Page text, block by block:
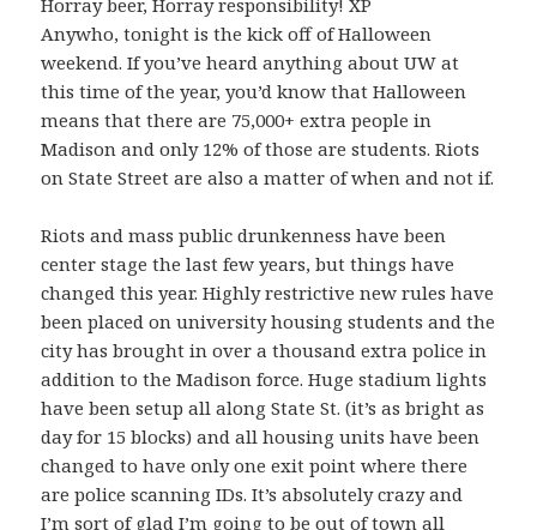
Anywho, tonight is the kick off of Halloween
weekend. If you’ve heard anything about UW at
this time of the year, you’d know that Halloween
means that there are 75,000+ extra people in
Madison and only 12% of those are students. Riots
on State Street are also a matter of when and not if.
Riots and mass public drunkenness have been
center stage the last few years, but things have
changed this year. Highly restrictive new rules have
been placed on university housing students and the
city has brought in over a thousand extra police in
addition to the Madison force. Huge stadium lights
have been setup all along State St. (it’s as bright as
day for 15 blocks) and all housing units have been
changed to have only one exit point where there
are police scanning IDs. It’s absolutely crazy and
I’m sort of glad I’m going to be out of town all